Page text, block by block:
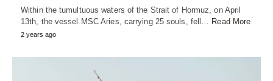
Within the tumultuous waters of the Strait of Hormuz, on April
13th, the vessel MSC Aries, carrying 25 souls, fell… Read More
2 years ago